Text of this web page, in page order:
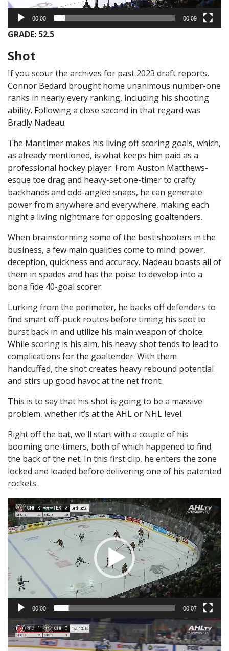
00:00 00:09
GRADE: 52.5
Shot
If you scour the archives for past 2023 draft reports,
Connor Bedard brought home unanimous number-one
ranks in nearly every ranking, including his shooting
ability. Following a close second in that regard was
Bradly Nadeau.
The Maritimer makes his living off scoring goals, which,
as already mentioned, is what keeps him paid as a
professional hockey player. From Auston Matthews-
esque toe drag and heavy-set one-timer to crafty
backhands and odd-angled snaps, he can generate
power from anywhere and everywhere, making each
night a living nightmare for opposing goaltenders.
When brainstorming some of the best shooters in the
business, a few main qualities come to mind: power,
deception, quickness and accuracy. Nadeau boasts all of
them in spades and has the poise to develop into a
bona fide 40-goal scorer.
Lurking from the perimeter, he backs off defenders to
find smart off-puck routes before timing his spot to
burst back in and utilize his main weapon of choice.
While scoring is his aim, his heavy shot tends to lead to
complications for the goaltender. With them
handcuffed, the shot creates heavy rebound potential
and stirs up good havoc at the net front.
This is to say that his shot is going to be a massive
problem, whether it’s at the AHL or NHL level.
Right off the bat, we'll start with a couple of his
booming one-timers, both of which happened to find
the back of the net. In this first clip, he enters the zone
locked and loaded before delivering one of his patented
rockets.
Video
Player
00:00 00:07
Video
Player